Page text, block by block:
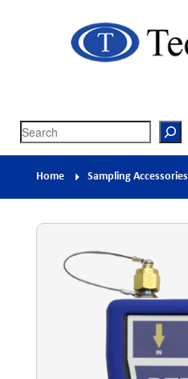
Search
Home Sampling Accessories